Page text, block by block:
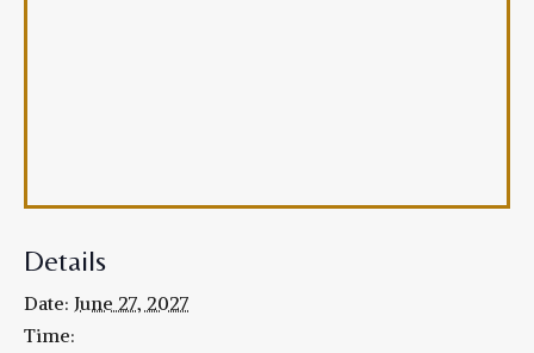
Details
Date: June 27, 2027
Time: